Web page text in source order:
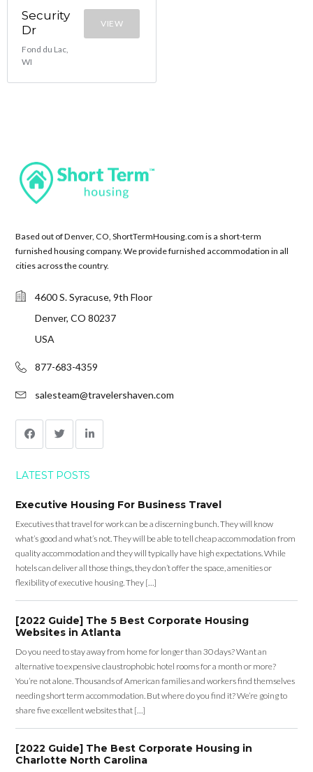
Security
Dr
Fond du Lac,
WI
VIEW
Based out of Denver, CO, ShortTermHousing.com is a short-term
furnished housing company. We provide furnished accommodation in all
cities across the country.
4600 S. Syracuse, 9th Floor
Denver, CO 80237
USA
877-683-4359
salesteam@travelershaven.com
LATEST POSTS
Executive Housing For Business Travel
Executives that travel for work can be a discerning bunch. They will know
what’s good and what’s not. They will be able to tell cheap accommodation from
quality accommodation and they will typically have high expectations. While
hotels can deliver all those things, they don’t offer the space, amenities or
flexibility of executive housing. They […]
[2022 Guide] The 5 Best Corporate Housing
Websites in Atlanta
Do you need to stay away from home for longer than 30 days? Want an
alternative to expensive claustrophobic hotel rooms for a month or more?
You’re not alone. Thousands of American families and workers find themselves
needing short term accommodation. But where do you find it? We’re going to
share five excellent websites that […]
[2022 Guide] The Best Corporate Housing in
Charlotte North Carolina